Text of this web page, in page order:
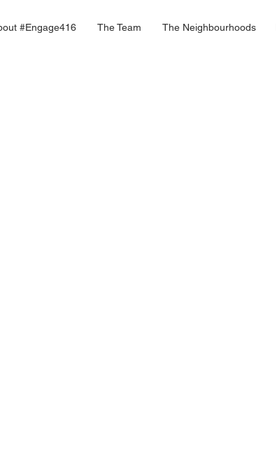
#Engage416 The Team The Neighbourhoods